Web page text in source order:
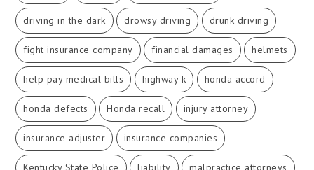
driving in the dark drowsy driving drunk driving
fight insurance company financial damages helmets
help pay medical bills highway k honda accord
honda defects Honda recall injury attorney
insurance adjuster insurance companies
Kentucky State Police liability malpractice attorneys